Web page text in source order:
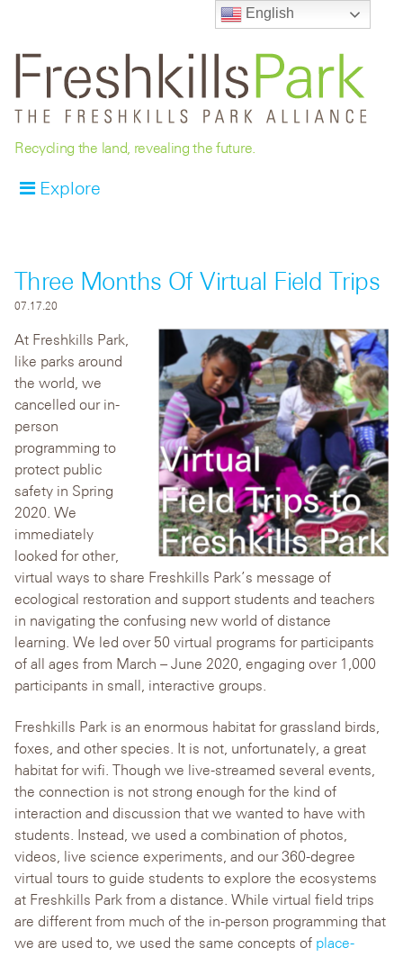
Recycling the land, revealing the future.
Explore
Three Months Of Virtual Field Trips
07.17.20
At Freshkills Park,
like parks around
the world, we
cancelled our in-
person
programming to
protect public
safety in Spring
2020. We
immediately
looked for other,
virtual ways to share Freshkills Park’s message of
ecological restoration and support students and teachers
in navigating the confusing new world of distance
learning. We led over 50 virtual programs for participants
of all ages from March – June 2020, engaging over 1,000
participants in small, interactive groups.
Freshkills Park is an enormous habitat for grassland birds,
foxes, and other species. It is not, unfortunately, a great
habitat for wifi. Though we live-streamed several events,
the connection is not strong enough for the kind of
interaction and discussion that we wanted to have with
students. Instead, we used a combination of photos,
videos, live science experiments, and our 360-degree
virtual tours to guide students to explore the ecosystems
at Freshkills Park from a distance. While virtual field trips
are different from much of the in-person programming that
we are used to, we used the same concepts of place-
English